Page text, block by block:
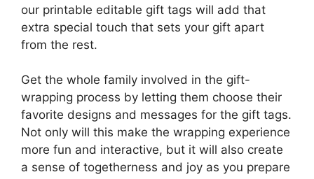
our printable editable gift tags will add that
extra special touch that sets your gift apart
from the rest.
Get the whole family involved in the gift-
wrapping process by letting them choose their
favorite designs and messages for the gift tags.
Not only will this make the wrapping experience
more fun and interactive, but it will also create
a sense of togetherness and joy as you prepare